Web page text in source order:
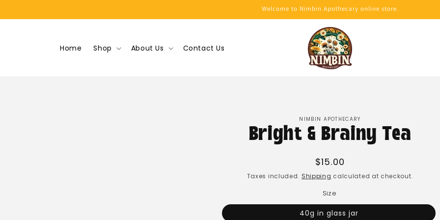
Welcome to Nimbin Apothecary online store.
Home Shop About Us Contact Us
NIMBIN APOTHECARY
Bright & Brainy Tea
Regular
price
$15.00
Taxes included. Shipping calculated at checkout.
Size
40g in glass jar